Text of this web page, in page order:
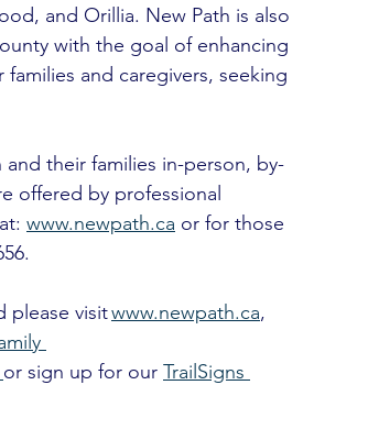
and Orillia. New Path is also
with the goal of enhancing
and caregivers, seeking
their families in-person, by-
offered by professional
www.newpath.ca or for those
please visit www.newpath.ca,
or sign up for our TrailSigns